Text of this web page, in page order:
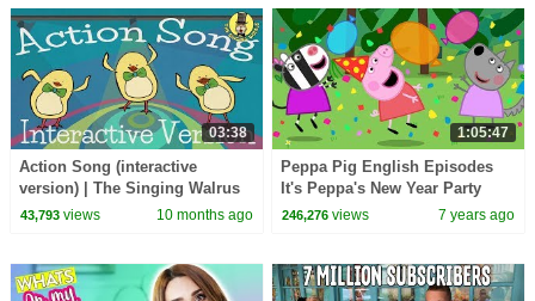
03:38
Action Song (interactive
version) | The Singing Walrus
43,793views 10 months ago
1:05:47
Peppa Pig English Episodes
It's Peppa's New Year Party
Time Peppa Pig Official | 4K
246,276 views 7 years ago